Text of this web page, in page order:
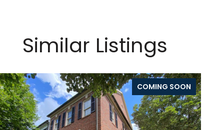
Similar Listings
COMING SOON